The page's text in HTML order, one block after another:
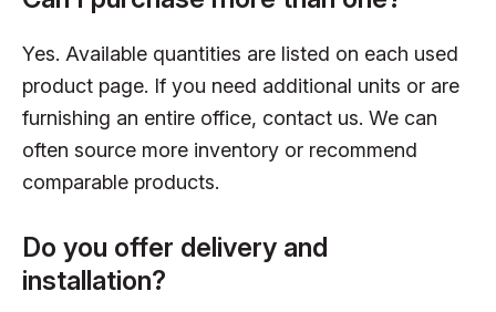
Yes. Available quantities are listed on each used
product page. If you need additional units or are
furnishing an entire office, contact us. We can
often source more inventory or recommend
comparable products.
Do you offer delivery and
installation?